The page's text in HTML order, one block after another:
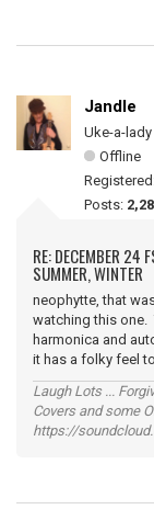
Jandle
Uke-a-
Offline
Posts:
RE: DECEMBER 24
SUMMER, WINTER
neophytte, that
watching this one.
harmonica and
it has a folky feel
Laugh Lots ...
Covers and some
https://